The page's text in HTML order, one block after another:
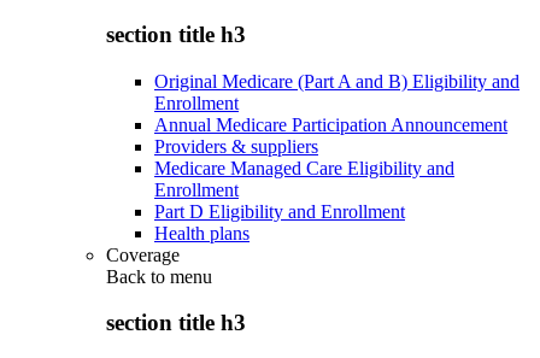
section title h3
Original Medicare (Part A and B) Eligibility and
Enrollment
Annual Medicare Participation Announcement
Providers & suppliers
Medicare Managed Care Eligibility and
Enrollment
Part D Eligibility and Enrollment
Health plans
Coverage
Back to menu
section title h3